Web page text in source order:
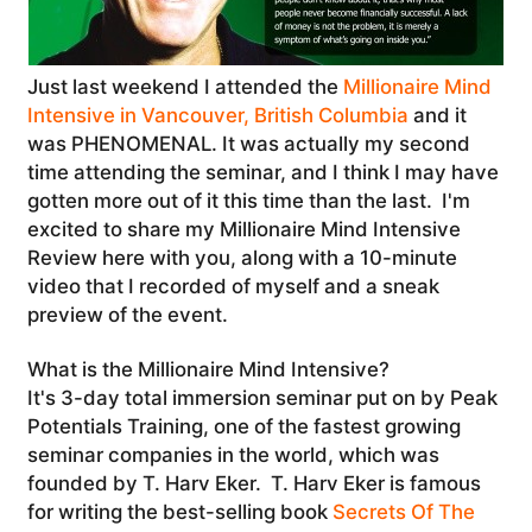
Just last weekend I attended the Millionaire Mind
Intensive in Vancouver, British Columbia and it
was PHENOMENAL. It was actually my second
time attending the seminar, and I think I may have
gotten more out of it this time than the last. I'm
excited to share my Millionaire Mind Intensive
Review here with you, along with a 10-minute
video that I recorded of myself and a sneak
preview of the event.
What is the Millionaire Mind Intensive?
It's 3-day total immersion seminar put on by Peak
Potentials Training, one of the fastest growing
seminar companies in the world, which was
founded by T. Harv Eker. T. Harv Eker is famous
for writing the best-selling book Secrets Of The